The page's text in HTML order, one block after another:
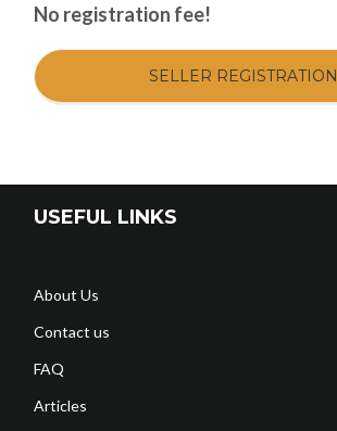
No registration fee!
SELLER REGISTRATION
USEFUL LINKS
About Us
Contact us
FAQ
Articles